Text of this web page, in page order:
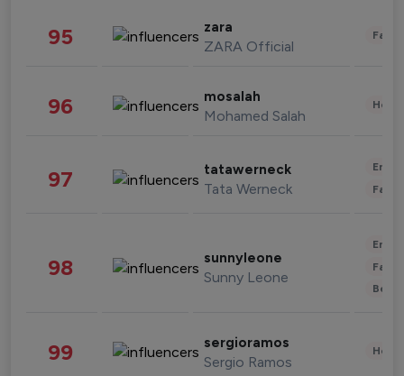
95 zara
ZARA Official
96 mosalah
Mohamed Salah
97 tatawerneck
Tata Werneck
98 sunnyleone
Sunny Leone
99 sergioramos
Sergio Ramos